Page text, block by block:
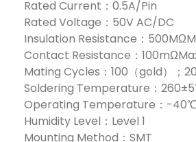
Rated Current：0.5A/Pin
Rated Voltage：50V AC/DC
Insulation Resistance：
Contact Resistance：
Mating Cycles：100（gold）；20
Soldering Temperature：
Operating Temperature：-
Humidity Level：Level 1
Mounting Method：SMT